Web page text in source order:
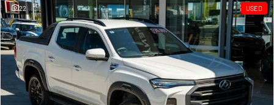
22 USED